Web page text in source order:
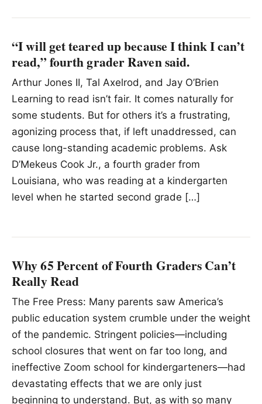
“I will get teared up because I think I can’t
read,” fourth grader Raven said.
Arthur Jones II, Tal Axelrod, and Jay O’Brien
Learning to read isn’t fair. It comes naturally for
some students. But for others it’s a frustrating,
agonizing process that, if left unaddressed, can
cause long-standing academic problems. Ask
D’Mekeus Cook Jr., a fourth grader from
Louisiana, who was reading at a kindergarten
level when he started second grade […]
Why 65 Percent of Fourth Graders Can’t
Really Read
The Free Press: Many parents saw America’s
public education system crumble under the weight
of the pandemic. Stringent policies—including
school closures that went on far too long, and
ineffective Zoom school for kindergarteners—had
devastating effects that we are only just
beginning to understand. But, as with so many